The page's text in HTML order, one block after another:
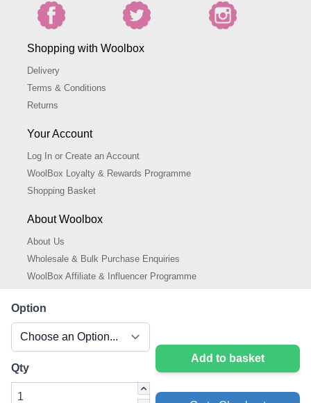
Option
Qty
Add to basket
Shopping with Woolbox
Delivery
Terms & Conditions
Returns
Your Account
Log In or Create an Account
WoolBox Loyalty & Rewards Programme
Shopping Basket
About Woolbox
About Us
Wholesale & Bulk Purchase Enquiries
WoolBox Affiliate & Influencer Programme
Cookie Settings